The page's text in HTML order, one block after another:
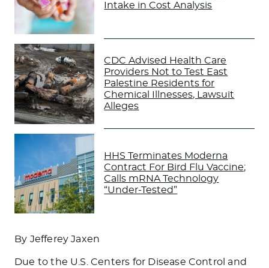
Intake in Cost Analysis
CDC Advised Health Care
Providers Not to Test East
Palestine Residents for
Chemical Illnesses, Lawsuit
Alleges
HHS Terminates Moderna
Contract For Bird Flu Vaccine;
Calls mRNA Technology
“Under-Tested”
By Jefferey Jaxen
Due to the U.S. Centers for Disease Control and